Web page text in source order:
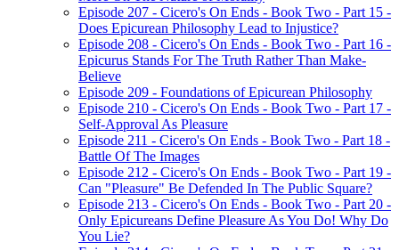
Episode 207 - Cicero's On Ends - Book Two - Part 15 -
Does Epicurean Philosophy Lead to Injustice?
Episode 208 - Cicero's On Ends - Book Two - Part 16 -
Epicurus Stands For The Truth Rather Than Make-
Believe
Episode 209 - Foundations of Epicurean Philosophy
Episode 210 - Cicero's On Ends - Book Two - Part 17 -
Self-Approval As Pleasure
Episode 211 - Cicero's On Ends - Book Two - Part 18 -
Battle Of The Images
Episode 212 - Cicero's On Ends - Book Two - Part 19 -
Can "Pleasure" Be Defended In The Public Square?
Episode 213 - Cicero's On Ends - Book Two - Part 20 -
Only Epicureans Define Pleasure As You Do! Why Do
You Lie?